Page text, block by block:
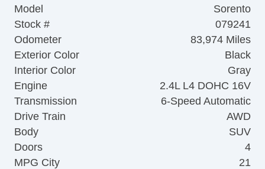
Model
Sorento
Stock #
079241
Odometer
83,974 Miles
Exterior Color
Black
Interior Color
Gray
Engine
2.4L L4 DOHC 16V
Transmission
6-Speed Automatic
Drive Train
AWD
Body
SUV
Doors
4
MPG City
21